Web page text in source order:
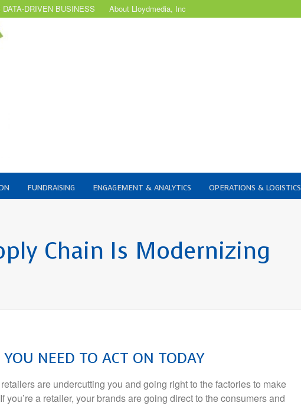
DRIVEN BUSINESS About Lloydmedia, Inc
FUNDRAISING ENGAGEMENT & ANALYTICS OPERATIONS & LOGISTICS
Chain Is Modernizing
YOU NEED TO ACT ON TODAY
are undercutting you and going right to the factories to make
a retailer, your brands are going direct to the consumers and